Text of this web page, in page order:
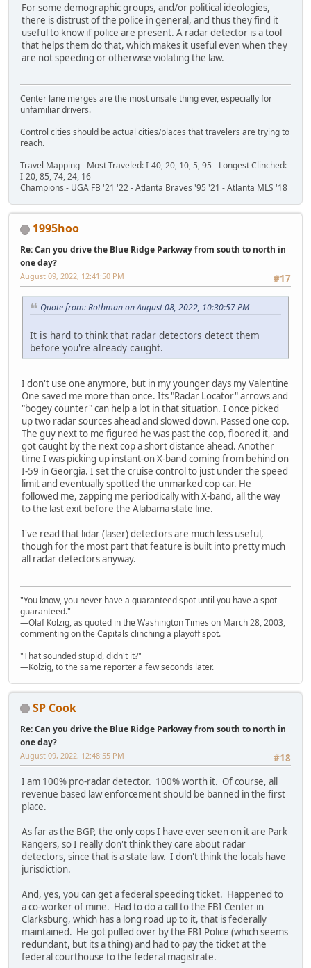
For some demographic groups, and/or political ideologies,
there is distrust of the police in general, and thus they find it
useful to know if police are present. A radar detector is a tool
that helps them do that, which makes it useful even when they
are not speeding or otherwise violating the law.
Center lane merges are the most unsafe thing ever, especially for
unfamiliar drivers.
Control cities should be actual cities/places that travelers are trying to
reach.
Travel Mapping - Most Traveled: I-40, 20, 10, 5, 95 - Longest Clinched:
I-20, 85, 74, 24, 16
Champions - UGA FB '21 '22 - Atlanta Braves '95 '21 - Atlanta MLS '18
1995hoo
Re: Can you drive the Blue Ridge Parkway from south to north in
one day?
#17
August 09, 2022, 12:41:50 PM
Quote from: Rothman on August 08, 2022, 10:30:57 PM
It is hard to think that radar detectors detect them
before you're already caught.
I don't use one anymore, but in my younger days my Valentine
One saved me more than once. Its "Radar Locator" arrows and
"bogey counter" can help a lot in that situation. I once picked
up two radar sources ahead and slowed down. Passed one cop.
The guy next to me figured he was past the cop, floored it, and
got caught by the next cop a short distance ahead. Another
time I was picking up instant-on X-band coming from behind on
I-59 in Georgia. I set the cruise control to just under the speed
limit and eventually spotted the unmarked cop car. He
followed me, zapping me periodically with X-band, all the way
to the last exit before the Alabama state line.
I've read that lidar (laser) detectors are much less useful,
though for the most part that feature is built into pretty much
all radar detectors anyway.
"You know, you never have a guaranteed spot until you have a spot
guaranteed."
—Olaf Kolzig, as quoted in the Washington Times on March 28, 2003,
commenting on the Capitals clinching a playoff spot.
"That sounded stupid, didn't it?"
—Kolzig, to the same reporter a few seconds later.
SP Cook
Re: Can you drive the Blue Ridge Parkway from south to north in
one day?
#18
August 09, 2022, 12:48:55 PM
I am 100% pro-radar detector. 100% worth it. Of course, all
revenue based law enforcement should be banned in the first
place.
As far as the BGP, the only cops I have ever seen on it are Park
Rangers, so I really don't think they care about radar
detectors, since that is a state law. I don't think the locals have
jurisdiction.
And, yes, you can get a federal speeding ticket. Happened to
a co-worker of mine. Had to do a call to the FBI Center in
Clarksburg, which has a long road up to it, that is federally
maintained. He got pulled over by the FBI Police (which seems
redundant, but its a thing) and had to pay the ticket at the
federal courthouse to the federal magistrate.